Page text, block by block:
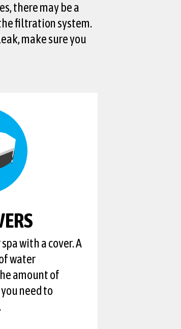
there may be a
filtration system.
make sure you
with a cover. A
water
amount of
need to